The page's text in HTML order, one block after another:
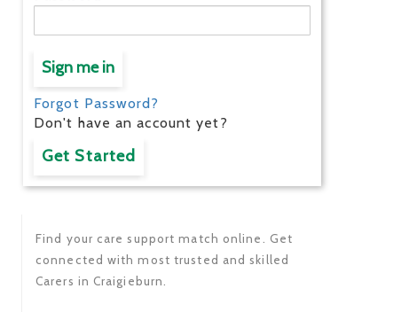
Sign me in
Forgot Password?
Don't have an account yet?
Get Started
Find your care support match online. Get
connected with most trusted and skilled
Carers in Craigieburn.